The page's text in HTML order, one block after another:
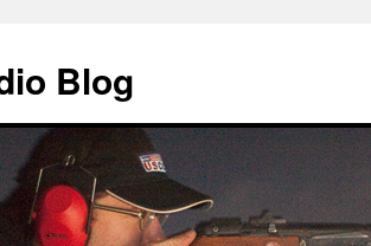
Blog